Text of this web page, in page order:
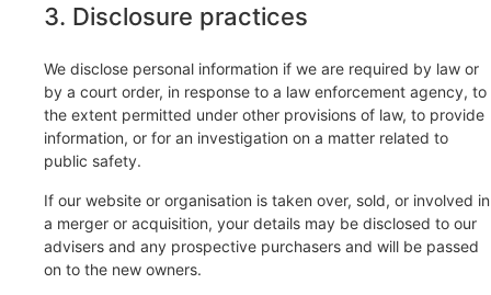
3. Disclosure practices
We disclose personal information if we are required by law or
by a court order, in response to a law enforcement agency, to
the extent permitted under other provisions of law, to provide
information, or for an investigation on a matter related to
public safety.
If our website or organisation is taken over, sold, or involved in
a merger or acquisition, your details may be disclosed to our
advisers and any prospective purchasers and will be passed
on to the new owners.